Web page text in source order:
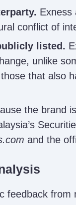
Exness
conflict of
listed.
unlike
that also
the brand
and the
feedback